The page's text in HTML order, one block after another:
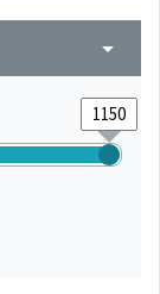
arrow_drop_down